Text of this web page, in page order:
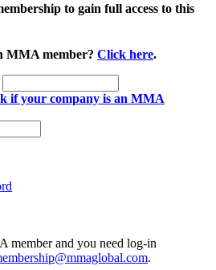
to gain full access to this
MMA member? Click here.
if your company is an MMA
member and you need log-in
.